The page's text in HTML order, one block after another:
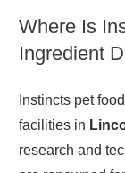
Where Is
Ingredient
Instincts pet
facilities in
research and